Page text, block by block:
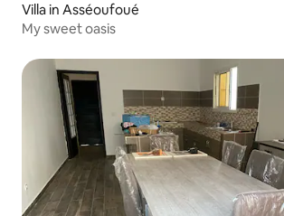
Villa in Asséoufoué
My sweet oasis